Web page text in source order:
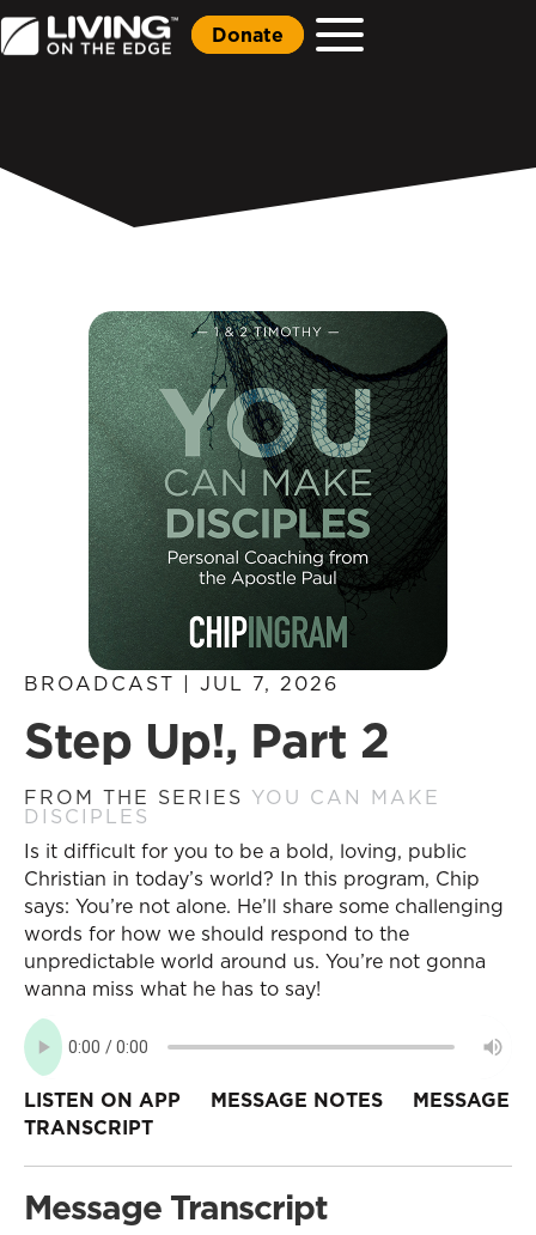
Donate
BROADCAST | JUL 7, 2026
Step Up!, Part 2
FROM THE SERIES YOU CAN MAKE
DISCIPLES
Is it difficult for you to be a bold, loving, public
Christian in today’s world? In this program, Chip
says: You’re not alone. He’ll share some challenging
words for how we should respond to the
unpredictable world around us. You’re not gonna
wanna miss what he has to say!
LISTEN ON APP MESSAGE NOTES
MESSAGE
TRANSCRIPT
Message Transcript